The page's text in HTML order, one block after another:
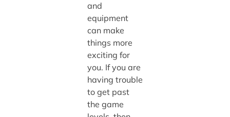
and
equipment
can make
things more
exciting for
you. If you are
having trouble
to get past
the game